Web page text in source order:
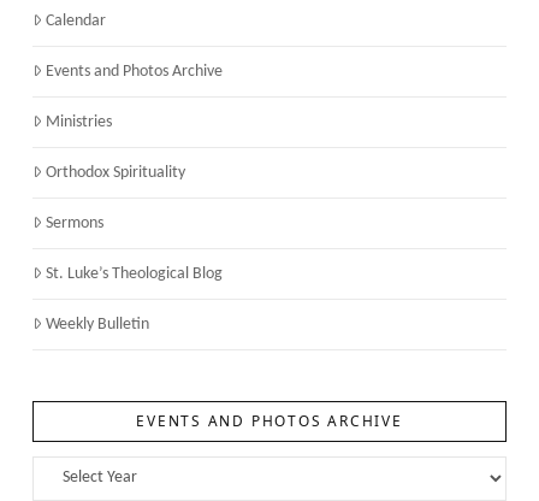
Calendar
Events and Photos Archive
Ministries
Orthodox Spirituality
Sermons
St. Luke’s Theological Blog
Weekly Bulletin
EVENTS AND PHOTOS ARCHIVE